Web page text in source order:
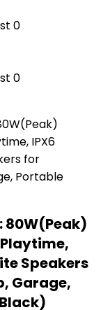
0
0
80W(Peak)
Speakers
Garage,